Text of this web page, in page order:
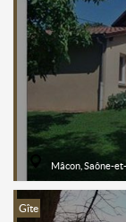
Mâcon, Saône-
Gîte